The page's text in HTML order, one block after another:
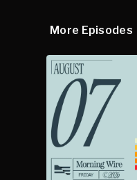
More Episodes